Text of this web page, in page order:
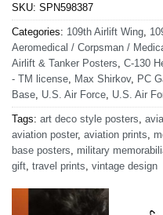
SKU: SPN598387
Categories: 109th Airlift Wing
Aeromedical / Corpsman /
Airlift & Tanker Posters C-130
- TM license
Max Shirkov, PC
Base U.S. Air Force U.S. Air
Tags: art deco style posters
aviation poster, aviation prints
base posters
military
gift travel prints vintage design